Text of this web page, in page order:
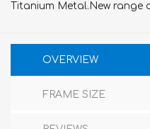
Titanium Metal.New range
OVERVIEW
FRAME SIZE